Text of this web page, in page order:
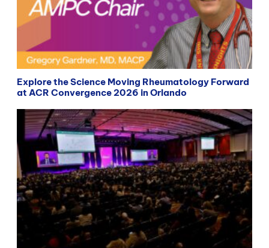
Explore the Science Moving Rheumatology Forward
at ACR Convergence 2026 in Orlando